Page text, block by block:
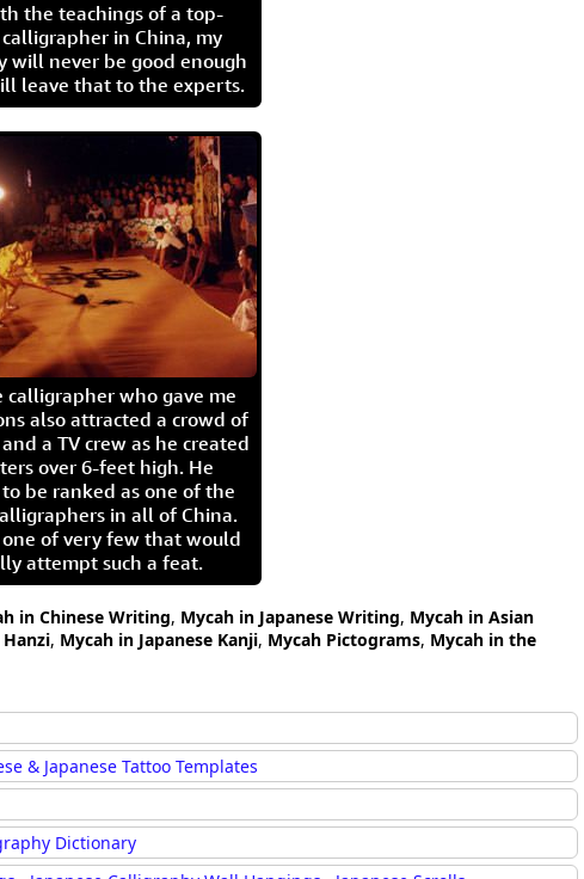
the teachings of a top-
in China, my
will never be good enough
leave that to the experts.
calligrapher who gave me
also attracted a crowd of
a TV crew as he created
over 6-feet high. He
be ranked as one of the
in all of China.
one of very few that would
attempt such a feat.
in Chinese Writing, Mycah in Japanese Writing, Mycah in Asian
, Mycah in Japanese Kanji, Mycah Pictograms, Mycah in the
& Japanese Tattoo Templates
Dictionary